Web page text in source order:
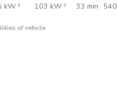
kW † 103 kW † 33 min
of vehicle